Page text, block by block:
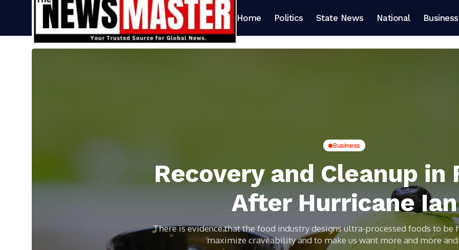
Home Politics State News National Business
Business
Recovery and Cleanup in
After Hurricane Ian
There is evidence that the food industry designs ultra-processed foods to be
maximize craveability and to make us want more and more